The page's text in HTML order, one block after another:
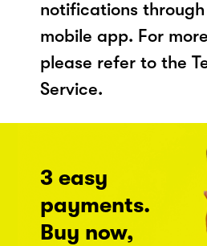
notifications
mobile app. For
please refer to the
Service.
3 easy
payments.
Buy now,